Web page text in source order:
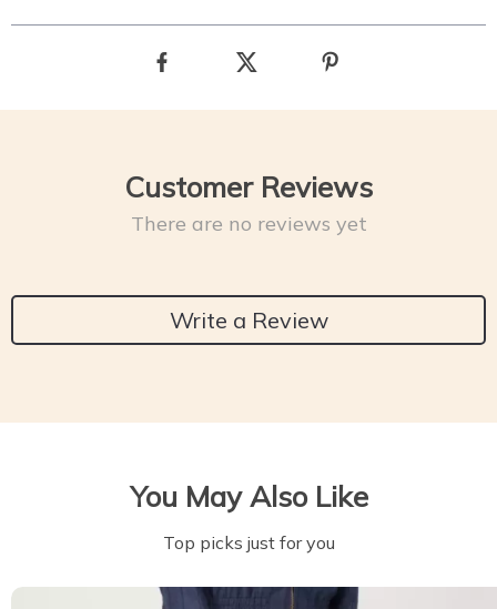
Customer Reviews
There are no reviews yet
Write a Review
You May Also Like
Top picks just for you